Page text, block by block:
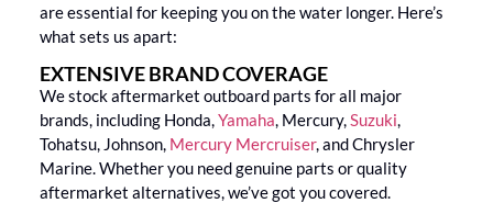
are essential for keeping you on the water longer. Here’s
what sets us apart:
EXTENSIVE BRAND COVERAGE
We stock aftermarket outboard parts for all major
brands, including Honda,Yamaha, Mercury,Suzuki,
Tohatsu, Johnson, Mercury Mercruiser, and Chrysler
Marine. Whether you need genuine parts or quality
aftermarket alternatives, we’ve got you covered.